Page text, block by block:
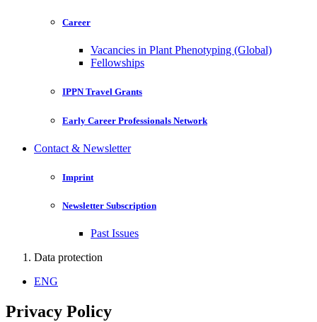
Career
Vacancies in Plant Phenotyping (Global)
Fellowships
IPPN Travel Grants
Early Career Professionals Network
Contact & Newsletter
Imprint
Newsletter Subscription
Past Issues
Data protection
ENG
Privacy Policy